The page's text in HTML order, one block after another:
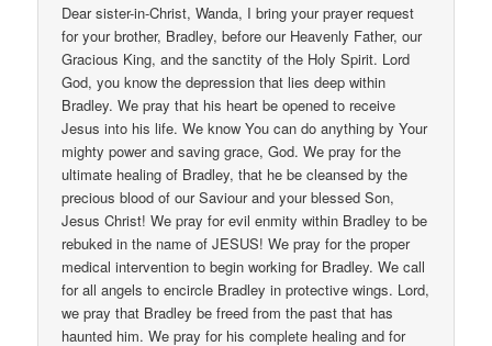
Dear sister-in-Christ, Wanda, I bring your prayer request
for your brother, Bradley, before our Heavenly Father, our
Gracious King, and the sanctity of the Holy Spirit. Lord
God, you know the depression that lies deep within
Bradley. We pray that his heart be opened to receive
Jesus into his life. We know You can do anything by Your
mighty power and saving grace, God. We pray for the
ultimate healing of Bradley, that he be cleansed by the
precious blood of our Saviour and your blessed Son,
Jesus Christ! We pray for evil enmity within Bradley to be
rebuked in the name of JESUS! We pray for the proper
medical intervention to begin working for Bradley. We call
for all angels to encircle Bradley in protective wings. Lord,
we pray that Bradley be freed from the past that has
haunted him. We pray for his complete healing and for